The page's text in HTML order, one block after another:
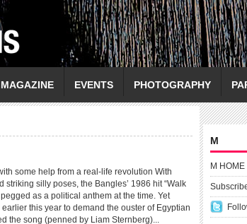
MAGAZINE EVENTS PHOTOGRAPHY
some help from a real-life revolution With
silly poses, the Bangles’ 1986 hit “Walk
as a political anthem at the time. Yet
this year to demand the ouster of Egyptian
the song (penned by Liam Sternberg)...
M
M HOME